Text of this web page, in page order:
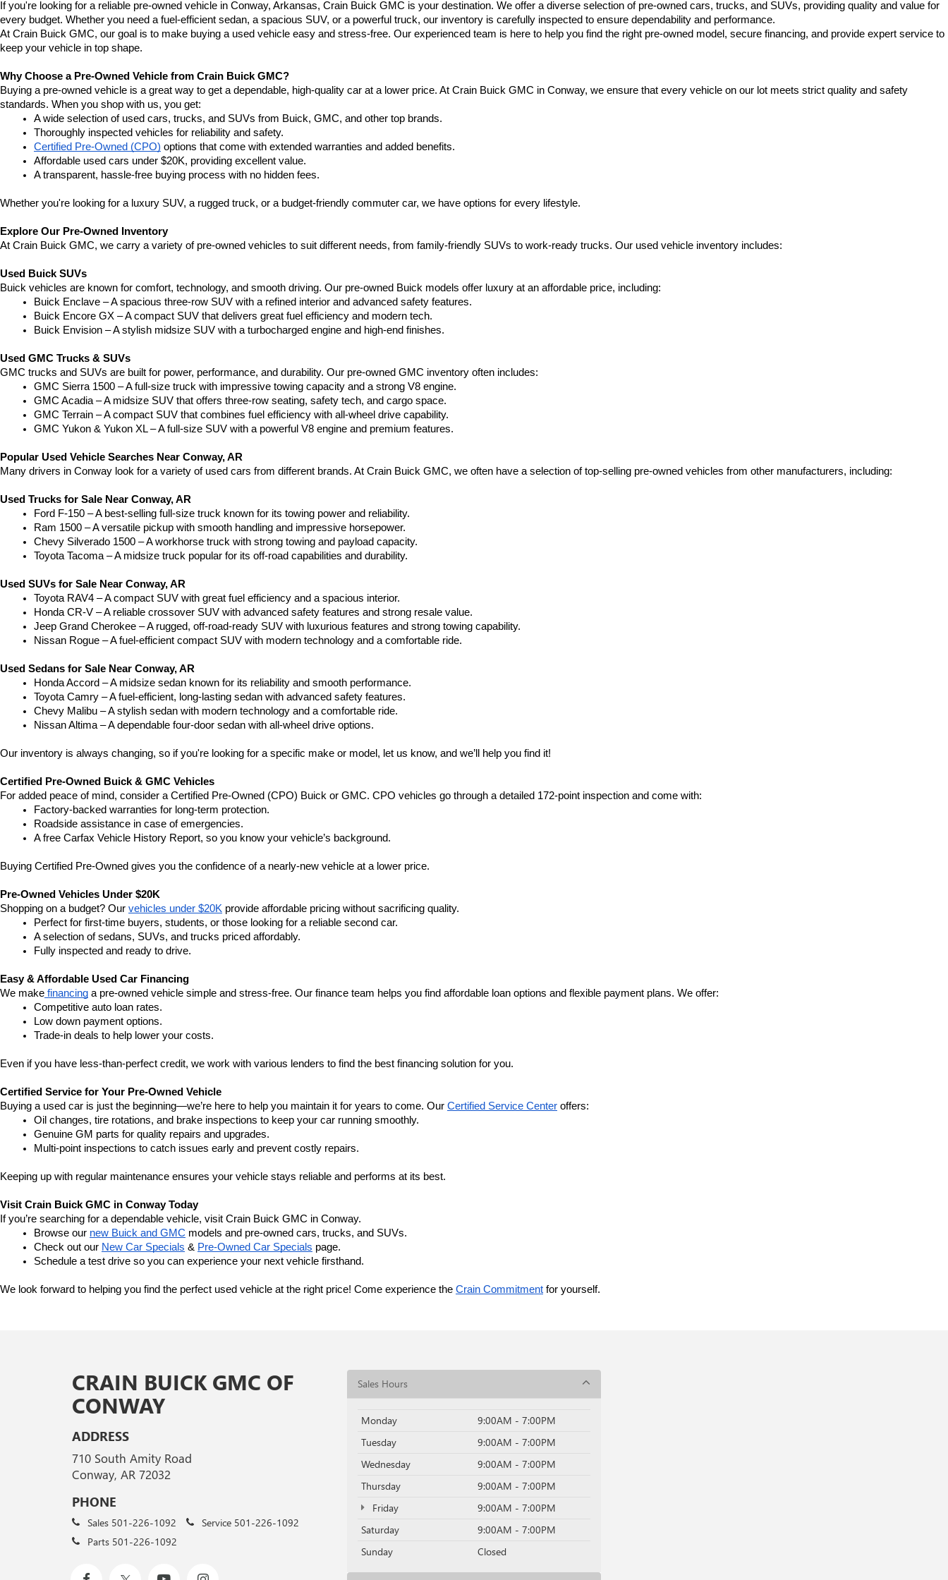
If you're looking for a reliable pre-owned vehicle in Conway, Arkansas, Crain Buick GMC is your destination. We offer a diverse selection of pre-owned cars, trucks, and SUVs, providing quality and value for
every budget. Whether you need a fuel-efficient sedan, a spacious SUV, or a powerful truck, our inventory is carefully inspected to ensure dependability and performance.
At Crain Buick GMC, our goal is to make buying a used vehicle easy and stress-free. Our experienced team is here to help you find the right pre-owned model, secure financing, and provide expert service to
keep your vehicle in top shape.
Why Choose a Pre-Owned Vehicle from Crain Buick GMC?
Buying a pre-owned vehicle is a great way to get a dependable, high-quality car at a lower price. At Crain Buick GMC in Conway, we ensure that every vehicle on our lot meets strict quality and safety
standards. When you shop with us, you get:
A wide selection of used cars, trucks, and SUVs from Buick, GMC, and other top brands.
Thoroughly inspected vehicles for reliability and safety.
Certified Pre-Owned (CPO) options that come with extended warranties and added benefits.
Affordable used cars under $20K, providing excellent value.
A transparent, hassle-free buying process with no hidden fees.
Whether you're looking for a luxury SUV, a rugged truck, or a budget-friendly commuter car, we have options for every lifestyle.
Explore Our Pre-Owned Inventory
At Crain Buick GMC, we carry a variety of pre-owned vehicles to suit different needs, from family-friendly SUVs to work-ready trucks. Our used vehicle inventory includes:
Used Buick SUVs
Buick vehicles are known for comfort, technology, and smooth driving. Our pre-owned Buick models offer luxury at an affordable price, including:
Buick Enclave – A spacious three-row SUV with a refined interior and advanced safety features.
Buick Encore GX – A compact SUV that delivers great fuel efficiency and modern tech.
Buick Envision – A stylish midsize SUV with a turbocharged engine and high-end finishes.
Used GMC Trucks & SUVs
GMC trucks and SUVs are built for power, performance, and durability. Our pre-owned GMC inventory often includes:
GMC Sierra 1500 – A full-size truck with impressive towing capacity and a strong V8 engine.
GMC Acadia – A midsize SUV that offers three-row seating, safety tech, and cargo space.
GMC Terrain – A compact SUV that combines fuel efficiency with all-wheel drive capability.
GMC Yukon & Yukon XL – A full-size SUV with a powerful V8 engine and premium features.
Popular Used Vehicle Searches Near Conway, AR
Many drivers in Conway look for a variety of used cars from different brands. At Crain Buick GMC, we often have a selection of top-selling pre-owned vehicles from other manufacturers, including:
Used Trucks for Sale Near Conway, AR
Ford F-150 – A best-selling full-size truck known for its towing power and reliability.
Ram 1500 – A versatile pickup with smooth handling and impressive horsepower.
Chevy Silverado 1500 – A workhorse truck with strong towing and payload capacity.
Toyota Tacoma – A midsize truck popular for its off-road capabilities and durability.
Used SUVs for Sale Near Conway, AR
Toyota RAV4 – A compact SUV with great fuel efficiency and a spacious interior.
Honda CR-V – A reliable crossover SUV with advanced safety features and strong resale value.
Jeep Grand Cherokee – A rugged, off-road-ready SUV with luxurious features and strong towing capability.
Nissan Rogue – A fuel-efficient compact SUV with modern technology and a comfortable ride.
Used Sedans for Sale Near Conway, AR
Honda Accord – A midsize sedan known for its reliability and smooth performance.
Toyota Camry – A fuel-efficient, long-lasting sedan with advanced safety features.
Chevy Malibu – A stylish sedan with modern technology and a comfortable ride.
Nissan Altima – A dependable four-door sedan with all-wheel drive options.
Our inventory is always changing, so if you're looking for a specific make or model, let us know, and we’ll help you find it!
Certified Pre-Owned Buick & GMC Vehicles
For added peace of mind, consider a Certified Pre-Owned (CPO) Buick or GMC. CPO vehicles go through a detailed 172-point inspection and come with:
Factory-backed warranties for long-term protection.
Roadside assistance in case of emergencies.
A free Carfax Vehicle History Report, so you know your vehicle’s background.
Buying Certified Pre-Owned gives you the confidence of a nearly-new vehicle at a lower price.
Pre-Owned Vehicles Under $20K
Shopping on a budget? Our vehicles under $20K provide affordable pricing without sacrificing quality.
Perfect for first-time buyers, students, or those looking for a reliable second car.
A selection of sedans, SUVs, and trucks priced affordably.
Fully inspected and ready to drive.
Easy & Affordable Used Car Financing
We make financing a pre-owned vehicle simple and stress-free. Our finance team helps you find affordable loan options and flexible payment plans. We offer:
Competitive auto loan rates.
Low down payment options.
Trade-in deals to help lower your costs.
Even if you have less-than-perfect credit, we work with various lenders to find the best financing solution for you.
Certified Service for Your Pre-Owned Vehicle
Buying a used car is just the beginning—we’re here to help you maintain it for years to come. Our Certified Service Center offers:
Oil changes, tire rotations, and brake inspections to keep your car running smoothly.
Genuine GM parts for quality repairs and upgrades.
Multi-point inspections to catch issues early and prevent costly repairs.
Keeping up with regular maintenance ensures your vehicle stays reliable and performs at its best.
Visit Crain Buick GMC in Conway Today
If you’re searching for a dependable vehicle, visit Crain Buick GMC in Conway.
Browse our new Buick and GMC models and pre-owned cars, trucks, and SUVs.
Check out our New Car Specials & Pre-Owned Car Specials page.
Schedule a test drive so you can experience your next vehicle firsthand.
We look forward to helping you find the perfect used vehicle at the right price! Come experience the Crain Commitment for yourself.
CRAIN BUICK GMC OF
CONWAY
ADDRESS
710 South Amity Road
Conway, AR 72032
PHONE
Sales 501-226-1092 Service 501-226-1092
Parts 501-226-1092
Sales Hours
Monday
9:00AM - 7:00PM
Tuesday
9:00AM - 7:00PM
Wednesday
9:00AM - 7:00PM
Thursday
9:00AM - 7:00PM
Friday
9:00AM - 7:00PM
Saturday
9:00AM - 7:00PM
Sunday
Closed